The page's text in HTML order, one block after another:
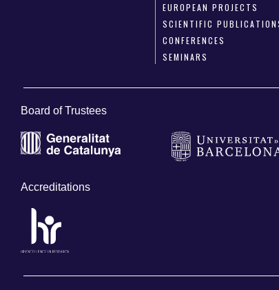
EUROPEAN PROJECTS
SCIENTIFIC
CONFERENCES
SEMINARS
Board of Trustees
Accreditations